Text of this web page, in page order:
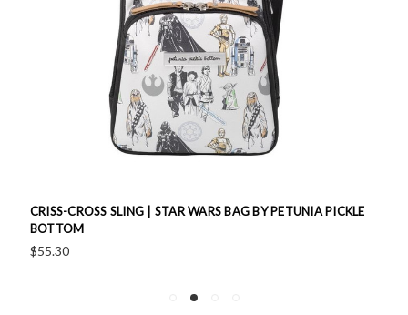
CRISS-CROSS SLING | STAR WARS BAG BY PETUNIA PICKLE
BOTTOM
$55.30